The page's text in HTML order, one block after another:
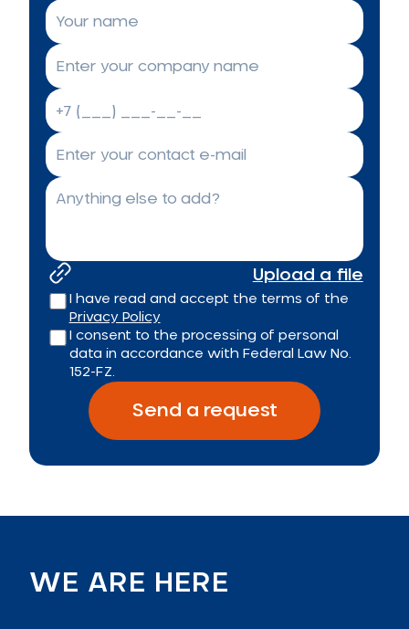
Upload a file
I have read and accept the terms of the
Privacy Policy
I consent to the processing of personal
data in accordance with Federal Law No.
152-FZ.
Send a request
WE ARE HERE